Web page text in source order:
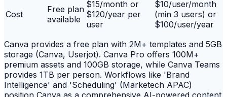
Cost
Free plan
available
$15/month or
$120/year per
user
$10/user/month
(min 3 users) or
$100/user/year
Canva provides a free plan with 2M+ templates and 5GB
storage (Canva, Userjot). Canva Pro offers 100M+
premium assets and 100GB storage, while Canva Teams
provides 1TB per person. Workflows like 'Brand
Intelligence' and 'Scheduling' (Marketech APAC)